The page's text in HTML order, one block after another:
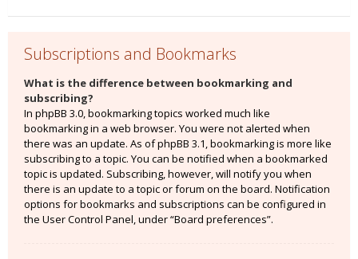
Subscriptions and Bookmarks
What is the difference between bookmarking and
subscribing?
In phpBB 3.0, bookmarking topics worked much like
bookmarking in a web browser. You were not alerted when
there was an update. As of phpBB 3.1, bookmarking is more like
subscribing to a topic. You can be notified when a bookmarked
topic is updated. Subscribing, however, will notify you when
there is an update to a topic or forum on the board. Notification
options for bookmarks and subscriptions can be configured in
the User Control Panel, under “Board preferences”.